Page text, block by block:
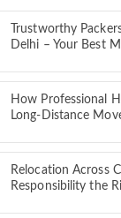
Trustworthy
Delhi – Your Best
How Professional
Long-Distance
Relocation Across
Responsibility the